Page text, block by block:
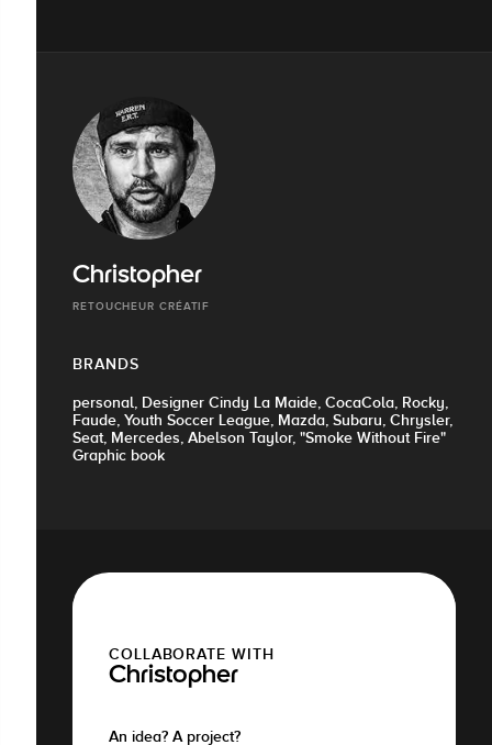
Christopher
RETOUCHEUR CRÉATIF
BRANDS
personal, Designer Cindy La Maide, CocaCola, Rocky,
Faude, Youth Soccer League, Mazda, Subaru, Chrysler,
Seat, Mercedes, Abelson Taylor, "Smoke Without Fire"
Graphic book
COLLABORATE WITH
Christopher
An idea? A project?